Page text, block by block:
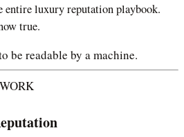
entire luxury reputation playbook.
true.
be readable by a machine.